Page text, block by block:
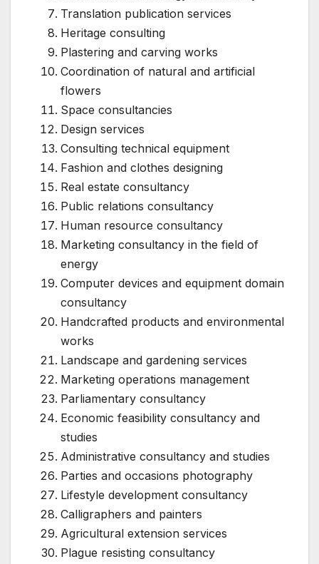
Translation publication services
Heritage consulting
Plastering and carving works
Coordination of natural and artificial
flowers
Space consultancies
Design services
Consulting technical equipment
Fashion and clothes designing
Real estate consultancy
Public relations consultancy
Human resource consultancy
Marketing consultancy in the field of
energy
Computer devices and equipment domain
consultancy
Handcrafted products and environmental
works
Landscape and gardening services
Marketing operations management
Parliamentary consultancy
Economic feasibility consultancy and
studies
Administrative consultancy and studies
Parties and occasions photography
Lifestyle development consultancy
Calligraphers and painters
Agricultural extension services
Plague resisting consultancy